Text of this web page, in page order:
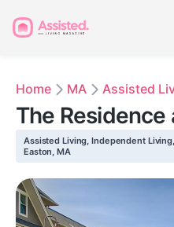
Home MA Assisted
The Residence
Assisted Living, Independent
Easton, MA